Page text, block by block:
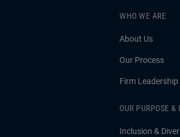
WHO WE ARE
About Us
Our Process
Firm Leadership
OUR PURPOSE
Inclusion &